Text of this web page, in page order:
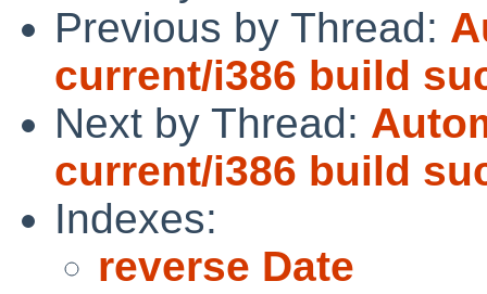
Previous by Thread:
current/i386 build
Next by Thread:
current/i386 build
Indexes:
reverse Date